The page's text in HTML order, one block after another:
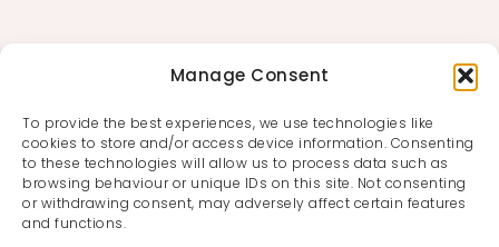
Manage Consent
To provide the best experiences, we use technologies like
cookies to store and/or access device information. Consenting
to these technologies will allow us to process data such as
browsing behaviour or unique IDs on this site. Not consenting
or withdrawing consent, may adversely affect certain features
and functions.